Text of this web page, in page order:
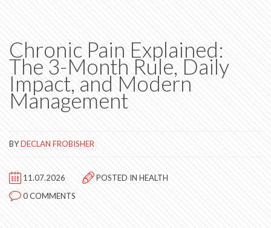
Chronic Pain Explained:
The 3-Month Rule, Daily
Impact, and Modern
Management
BYDECLAN FROBISHER
11.07.2026 POSTED INHEALTH
0 COMMENTS